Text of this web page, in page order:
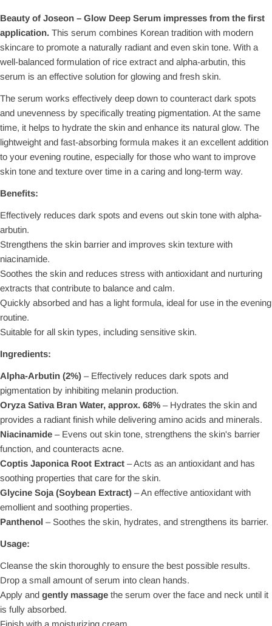
Beauty of Joseon – Glow Deep Serum impresses from the first
application. This serum combines Korean tradition with modern
skincare to promote a naturally radiant and even skin tone. With a
well-balanced formulation of rice extract and alpha-arbutin, this
serum is an effective solution for glowing and fresh skin.
The serum works effectively deep down to counteract dark spots
and unevenness by specifically treating pigmentation. At the same
time, it helps to hydrate the skin and enhance its natural glow. The
lightweight and fast-absorbing formula makes it an excellent addition
to your evening routine, especially for those who want to improve
skin tone and texture over time in a caring and long-term way.
Benefits:
Effectively reduces dark spots and evens out skin tone with alpha-
arbutin.
Strengthens the skin barrier and improves skin texture with
niacinamide.
Soothes the skin and reduces stress with antioxidant and nurturing
extracts that contribute to balance and calm.
Quickly absorbed and has a light formula, ideal for use in the evening
routine.
Suitable for all skin types, including sensitive skin.
Ingredients:
Alpha-Arbutin (2%) – Effectively reduces dark spots and
pigmentation by inhibiting melanin production.
Oryza Sativa Bran Water, approx. 68% – Hydrates the skin and
provides a radiant finish while delivering amino acids and minerals.
Niacinamide – Evens out skin tone, strengthens the skin's barrier
function, and counteracts acne.
Coptis Japonica Root Extract – Acts as an antioxidant and has
soothing properties that care for the skin.
Glycine Soja (Soybean Extract) – An effective antioxidant with
emollient and soothing properties.
Panthenol – Soothes the skin, hydrates, and strengthens its barrier.
Usage:
Cleanse the skin thoroughly to ensure the best possible results.
Drop a small amount of serum into clean hands.
Apply and gently massage the serum over the face and neck until it
is fully absorbed.